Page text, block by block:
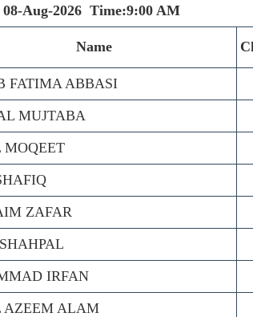
Aug-2026 Time:9:00 AM
Name
FATIMA ABBASI
MUJTABA
ZAFAR
IRFAN
AZEEM ALAM